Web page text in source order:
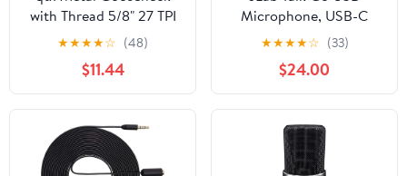
with Thread 5/8" 27 TPI
380mm Black, 38cm
(188.507UK)
★★★★☆ (48)
$11.44
Microphone, USB-C
Output, Cardioid or
Omnidirectional, 96k
Sample Rate, 20Hz,
20kHz Frequency
Response, Volume
Control and Quick
Mute, Plug and Play
★★★★☆ (33)
$24.00